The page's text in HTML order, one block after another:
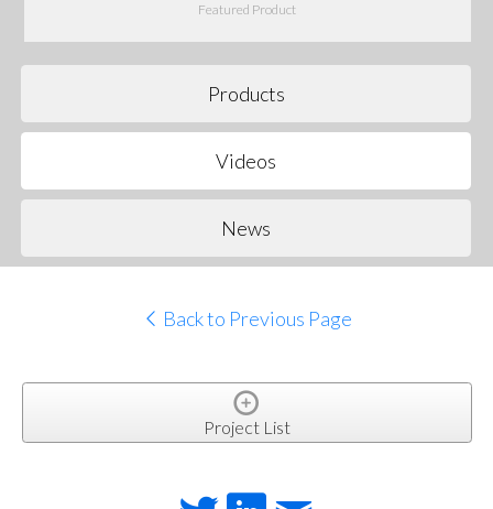
Featured Product
Products
Videos
News
Back to Previous Page
Project List